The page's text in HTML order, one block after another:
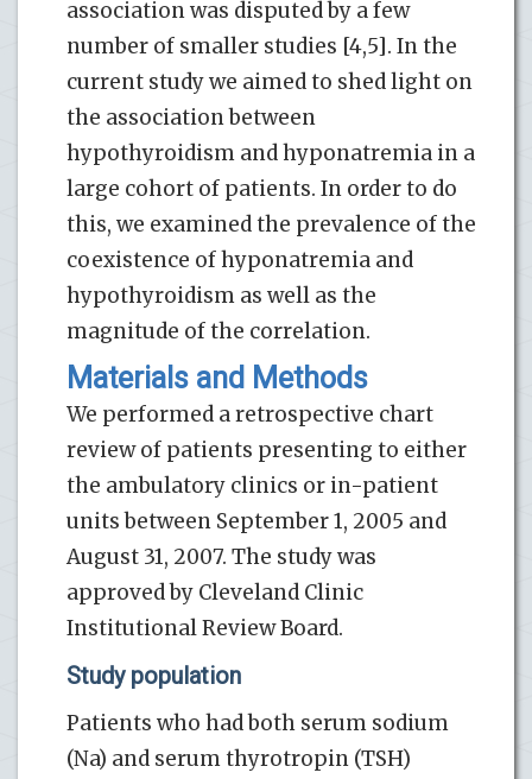
association was disputed by a few
number of smaller studies [4,5]. In the
current study we aimed to shed light on
the association between
hypothyroidism and hyponatremia in a
large cohort of patients. In order to do
this, we examined the prevalence of the
coexistence of hyponatremia and
hypothyroidism as well as the
magnitude of the correlation.
Materials and Methods
We performed a retrospective chart
review of patients presenting to either
the ambulatory clinics or in-patient
units between September 1, 2005 and
August 31, 2007. The study was
approved by Cleveland Clinic
Institutional Review Board.
Study population
Patients who had both serum sodium
(Na) and serum thyrotropin (TSH)